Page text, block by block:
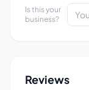
Is this your
business?
Reviews